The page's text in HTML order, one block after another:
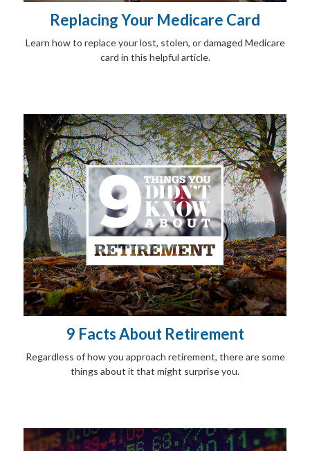
Replacing Your Medicare Card
Learn how to replace your lost, stolen, or damaged Medicare
card in this helpful article.
9 Facts About Retirement
Regardless of how you approach retirement, there are some
things about it that might surprise you.